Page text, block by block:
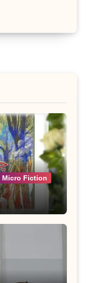
Micro Fiction